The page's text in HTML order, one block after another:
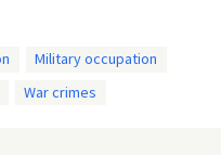
Military occupation
War crimes